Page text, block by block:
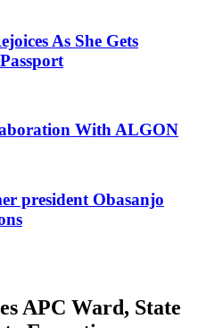
As She Gets
With ALGON
president Obasanjo
APC Ward, State